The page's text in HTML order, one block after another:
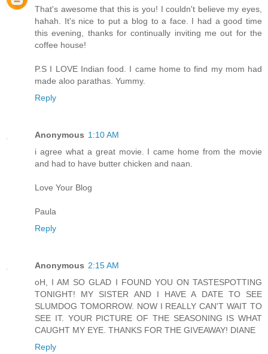
That's awesome that this is you! I couldn't believe my eyes,
hahah. It's nice to put a blog to a face. I had a good time
this evening, thanks for continually inviting me out for the
coffee house!
P.S I LOVE Indian food. I came home to find my mom had
made aloo parathas. Yummy.
Reply
Anonymous 1:10 AM
i agree what a great movie. I came home from the movie
and had to have butter chicken and naan.
Love Your Blog
Paula
Reply
Anonymous 2:15 AM
oH, I AM SO GLAD I FOUND YOU ON TASTESPOTTING
TONIGHT! MY SISTER AND I HAVE A DATE TO SEE
SLUMDOG TOMORROW. NOW I REALLY CAN'T WAIT TO
SEE IT. YOUR PICTURE OF THE SEASONING IS WHAT
CAUGHT MY EYE. THANKS FOR THE GIVEAWAY! DIANE
Reply